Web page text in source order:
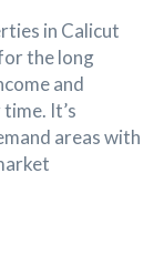
in Calicut
the long
and
It’s
areas with